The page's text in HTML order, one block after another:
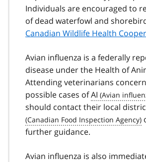
Individuals are encouraged to
of dead waterfowl and
Canadian Wildlife Health
Avian influenza is a federally
disease under the Health of
Attending veterinarians
possible cases ofAI
should contact their local
further guidance.
Avian influenza is also